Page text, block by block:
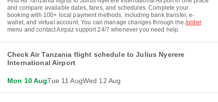
and compare available dates, fares, and schedules. Complete your
booking with 100+ local payment methods, including bank transfer, e-
wallet, and virtual account. You can manage changes through the /order
menu and contact Airpaz support 24/7 whenever you need help.
Check Air Tanzania flight schedule to Julius Nyerere
International Airport
Mon 10 AugTue 11 AugWed 12 Aug